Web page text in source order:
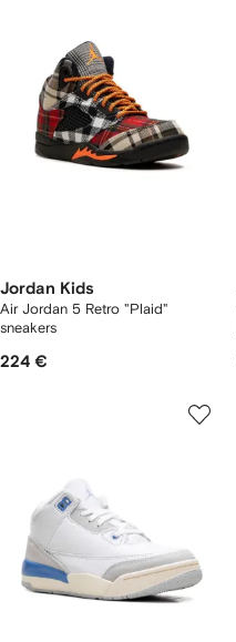
Jordan Kids
Air Jordan 5 Retro "Plaid"
sneakers
224 €